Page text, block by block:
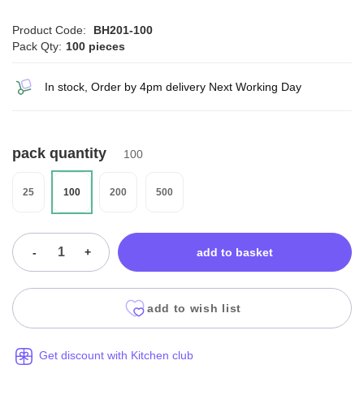
Product Code:
BH201-100
Pack Qty: 100 pieces
In stock, Order by 4pm delivery Next Working Day
pack quantity 100
25 100 200 500
- + add to basket
add to wish list
Get discount with Kitchen club